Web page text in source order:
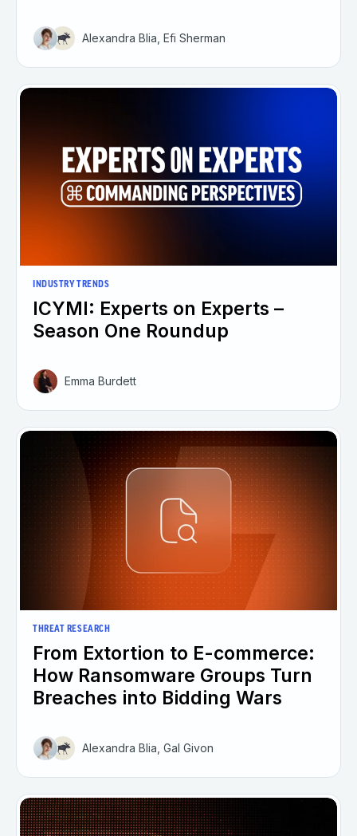
Alexandra Blia, Efi Sherman
INDUSTRY TRENDS
ICYMI: Experts on Experts –
Season One Roundup
Emma Burdett
THREAT RESEARCH
From Extortion to E-commerce:
How Ransomware Groups Turn
Breaches into Bidding Wars
Alexandra Blia, Gal Givon